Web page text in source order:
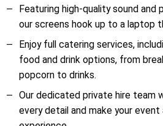
Featuring high-quality sound and
our screens hook up to a laptop
Enjoy full catering services,
food and drink options, from
popcorn to drinks.
Our dedicated private hire team
every detail and make your event